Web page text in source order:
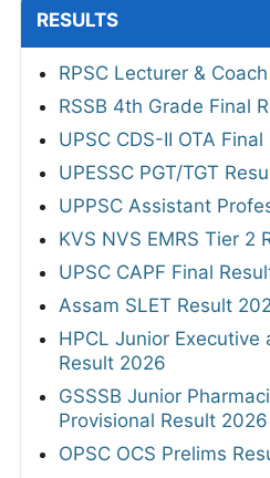
RESULTS
RPSC Lecturer &
RSSB 4th Grade Final
UPSC CDS-II OTA
UPESSC PGT/TGT
UPPSC Assistant
KVS NVS EMRS Tier 2
UPSC CAPF Final
Assam SLET Result
HPCL Junior Executive
Result 2026
GSSSB Junior
Provisional Result 2026
OPSC OCS Prelims